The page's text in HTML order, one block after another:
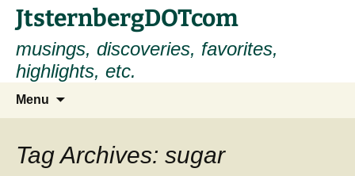
Skip
content
JtsternbergDOTcom
musings, discoveries, favorites,
highlights, etc.
Menu
Tag Archives: sugar